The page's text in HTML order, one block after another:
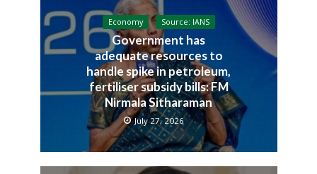
Economy Source: IANS
Government has
adequate resources to
handle spike in petroleum,
fertiliser subsidy bills: FM
Nirmala Sitharaman
July 27, 2026